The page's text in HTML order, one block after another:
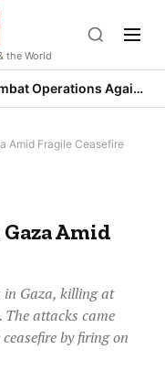
the World
Trump Launches Major Combat Operations Against Iran, Calls for Regime Change
Amid Fragile Ceasefire
Amid
Gaza, killing at
attacks came
by firing on